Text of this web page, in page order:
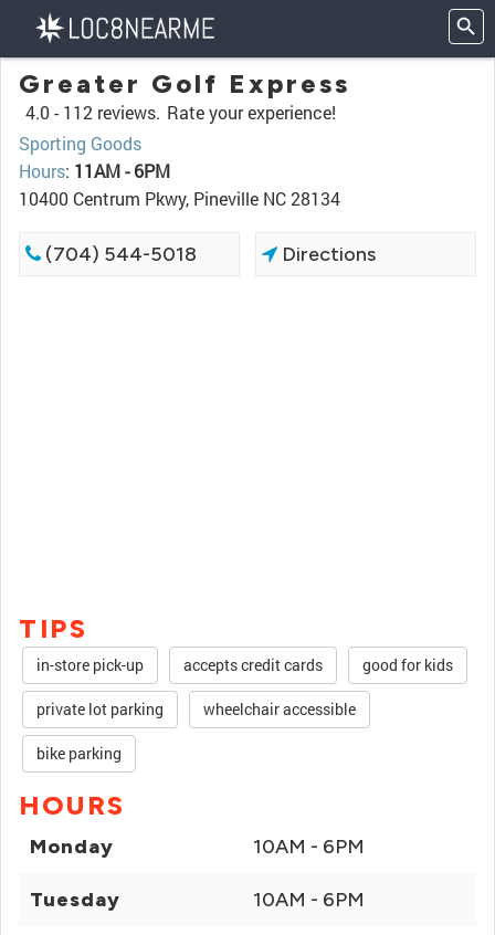
Greater Golf Express
4.0 - 112 reviews. Rate your experience!
Sporting Goods
Hours: 11AM - 6PM
10400 Centrum Pkwy, Pineville NC 28134
(704) 544-5018 Directions
TIPS
in-store pick-up accepts credit cards good for kids
private lot parking wheelchair accessible
bike parking
HOURS
Monday 10AM - 6PM
Tuesday 10AM - 6PM